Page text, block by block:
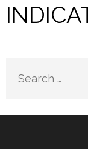
Search